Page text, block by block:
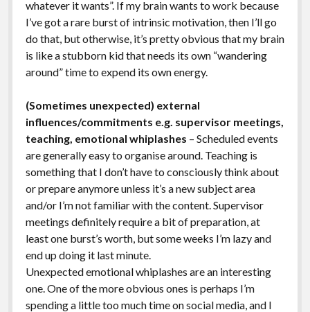
whatever it wants”. If my brain wants to work because
I’ve got a rare burst of intrinsic motivation, then I’ll go
do that, but otherwise, it’s pretty obvious that my brain
is like a stubborn kid that needs its own “wandering
around” time to expend its own energy.
(Sometimes unexpected) external
influences/commitments e.g. supervisor meetings,
teaching, emotional whiplashes – Scheduled events
are generally easy to organise around. Teaching is
something that I don’t have to consciously think about
or prepare anymore unless it’s a new subject area
and/or I’m not familiar with the content. Supervisor
meetings definitely require a bit of preparation, at
least one burst’s worth, but some weeks I’m lazy and
end up doing it last minute.
Unexpected emotional whiplashes are an interesting
one. One of the more obvious ones is perhaps I’m
spending a little too much time on social media, and I